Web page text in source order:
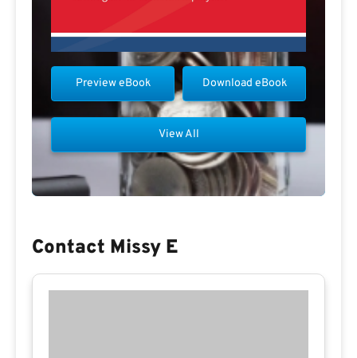
Download eBook
Preview eBook
View All
Contact Missy E